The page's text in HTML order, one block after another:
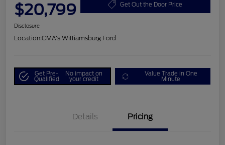
$20,799 Get Out the Door Price
Disclosure
Location:CMA's Williamsburg Ford
Get Pre-
Qualified
No impact on
your credit
Value Trade in One
Minute
Details Pricing